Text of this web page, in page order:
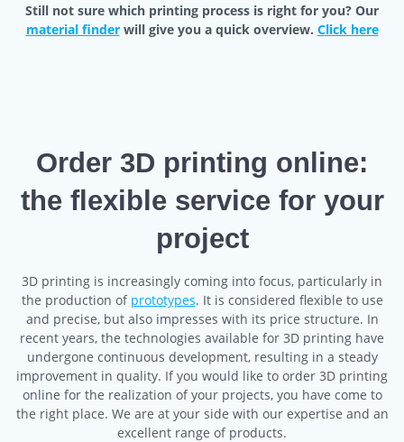
Still not sure which printing process is right for you? Our
material finderwill give you a quick overview. Click here
Order 3D printing online:
the flexible service for your
project
3D printing is increasingly coming into focus, particularly in
the production of prototypes. It is considered flexible to use
and precise, but also impresses with its price structure. In
recent years, the technologies available for 3D printing have
undergone continuous development, resulting in a steady
improvement in quality. If you would like to order 3D printing
online for the realization of your projects, you have come to
the right place. We are at your side with our expertise and an
excellent range of products.